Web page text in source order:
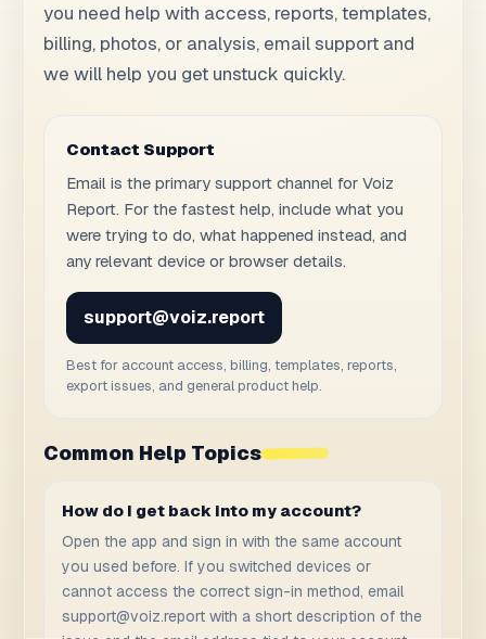
you need help with access, reports, templates,
billing, photos, or analysis, email support and
we will help you get unstuck quickly.
Contact Support
Email is the primary support channel for Voiz
Report. For the fastest help, include what you
were trying to do, what happened instead, and
any relevant device or browser details.
support@voiz.report
Best for account access, billing, templates, reports,
export issues, and general product help.
Common Help Topics
How do I get back into my account?
Open the app and sign in with the same account
you used before. If you switched devices or
cannot access the correct sign-in method, email
support@voiz.report with a short description of the